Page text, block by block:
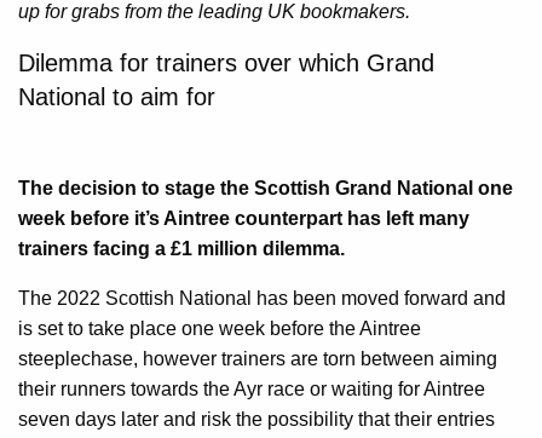
up for grabs from the leading UK bookmakers.
Dilemma for trainers over which Grand
National to aim for
The decision to stage the Scottish Grand National one
week before it’s Aintree counterpart has left many
trainers facing a £1 million dilemma.
The 2022 Scottish National has been moved forward and
is set to take place one week before the Aintree
steeplechase, however trainers are torn between aiming
their runners towards the Ayr race or waiting for Aintree
seven days later and risk the possibility that their entries